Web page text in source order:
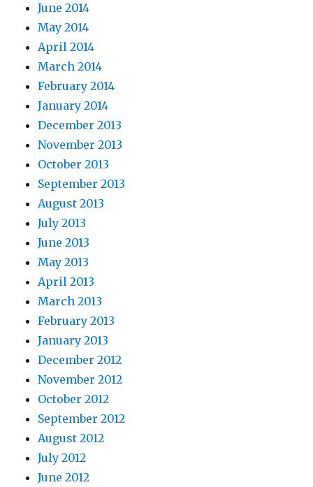
June 2014
May 2014
April 2014
March 2014
February 2014
January 2014
December 2013
November 2013
October 2013
September 2013
August 2013
July 2013
June 2013
May 2013
April 2013
March 2013
February 2013
January 2013
December 2012
November 2012
October 2012
September 2012
August 2012
July 2012
June 2012